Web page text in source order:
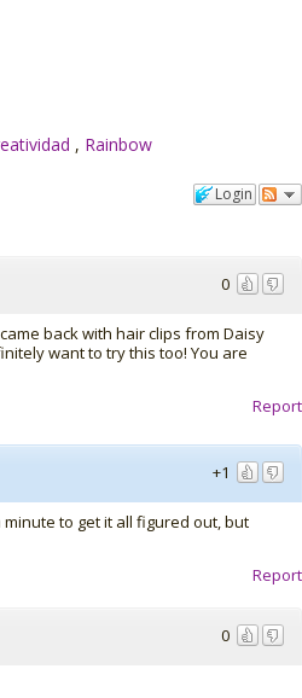
, Rainbow
Login
0
back with hair clips from Daisy
want to try this too! You are
Report
+1
to get it all figured out, but
Report
0